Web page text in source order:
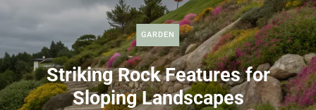
GARDEN
Striking Rock Features for
Sloping Landscapes